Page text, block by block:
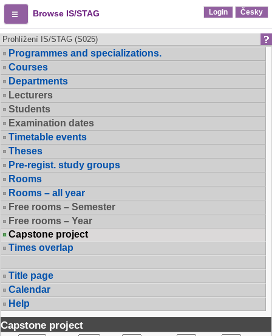
Browse IS/STAG Login Česky
Prohlížení IS/STAG (S025)
Programmes and specializations.
Courses
Departments
Lecturers
Students
Examination dates
Timetable events
Theses
Pre-regist. study groups
Rooms
Rooms – all year
Free rooms – Semester
Free rooms – Year
Capstone project
Times overlap
Title page
Calendar
Help
Capstone project